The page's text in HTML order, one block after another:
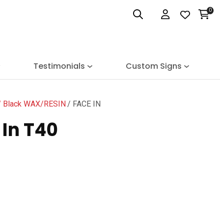
0
Testimonials Custom Signs
Black WAX/RESIN FACE IN
T40